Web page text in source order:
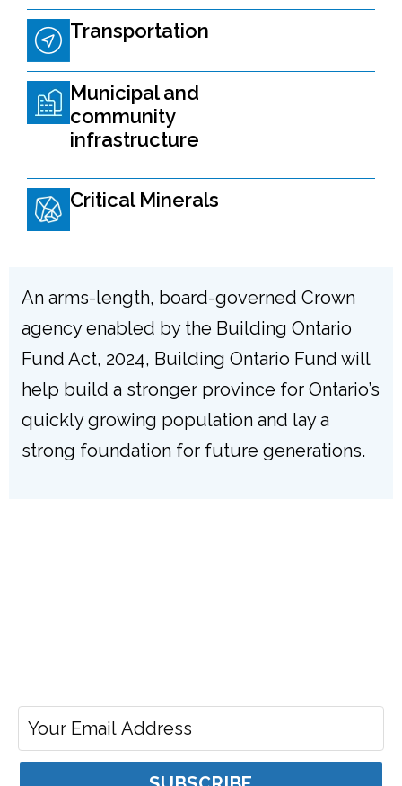
Transportation
Municipal and
community
infrastructure
Critical Minerals
An arms-length, board-governed Crown
agency enabled by the Building Ontario
Fund Act, 2024, Building Ontario Fund will
help build a stronger province for Ontario’s
quickly growing population and lay a
strong foundation for future generations.
Email address for